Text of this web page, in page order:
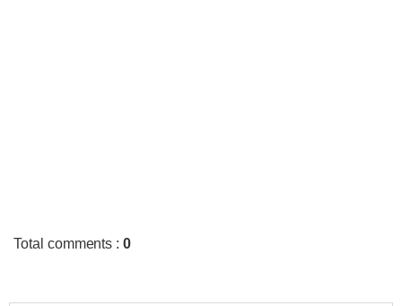
Total comments :0